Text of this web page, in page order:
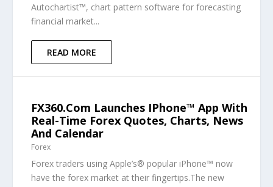
Autochartist™, chart pattern software for forecasting
financial market...
READ MORE
FX360.com Launches IPhone™ App With
Real-Time Forex Quotes, Charts, News
And Calendar
Forex
Forex traders using Apple’s® popular iPhone™ now
have the forex market at their fingertips.The new